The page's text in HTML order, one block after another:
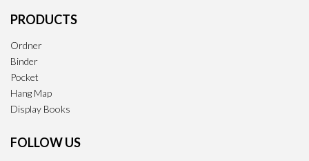
PRODUCTS
Ordner
Binder
Pocket
Hang Map
Display Books
FOLLOW US